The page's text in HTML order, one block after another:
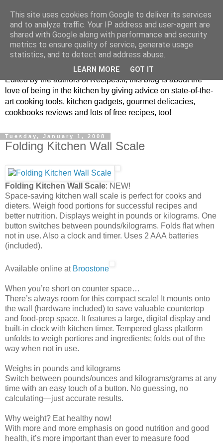
blog.recipes.it
Edited by the authors of Recipes.it, this blog is about the
love of being in the kitchen by giving advice on state-of-the-
art cooking tools, kitchen gadgets, gourmet delicacies,
cookbooks reviews and lots of free recipes, too!
Tuesday, January 1, 2008
Folding Kitchen Wall Scale
Folding Kitchen Wall Scale: NEW!
Space-saving kitchen wall scale is perfect for cooks and
dieters. Weigh food portions for successful recipes and
better nutrition. Displays weight in pounds or kilograms. One
button switches between pounds/kilograms. Folds flat when
not in use. Also a clock and timer. Uses 2 AAA batteries
(included).
Available online at Broostone
When you’re short on counter space…
There’s always room for this compact scale! It mounts onto
the wall (hardware included) to save valuable countertop
and food-prep space. It features a large, digital display and
built-in clock with kitchen timer. Tempered glass platform
unfolds to weigh portions and ingredients; folds out of the
way when not in use.
Weighs in pounds and kilograms
Switch between pounds/ounces and kilograms/grams at any
time with an easy touch of a button. No guessing, no
calculating—just accurate results.
Why weight? Eat healthy now!
With more and more emphasis on good nutrition and good
health, it’s more important than ever to measure food
This site uses cookies from Google to deliver its services
and to analyze traffic. Your IP address and user-agent are
shared with Google along with performance and security
metrics to ensure quality of service, generate usage
statistics, and to detect and address abuse.
LEARN MORE GOT IT